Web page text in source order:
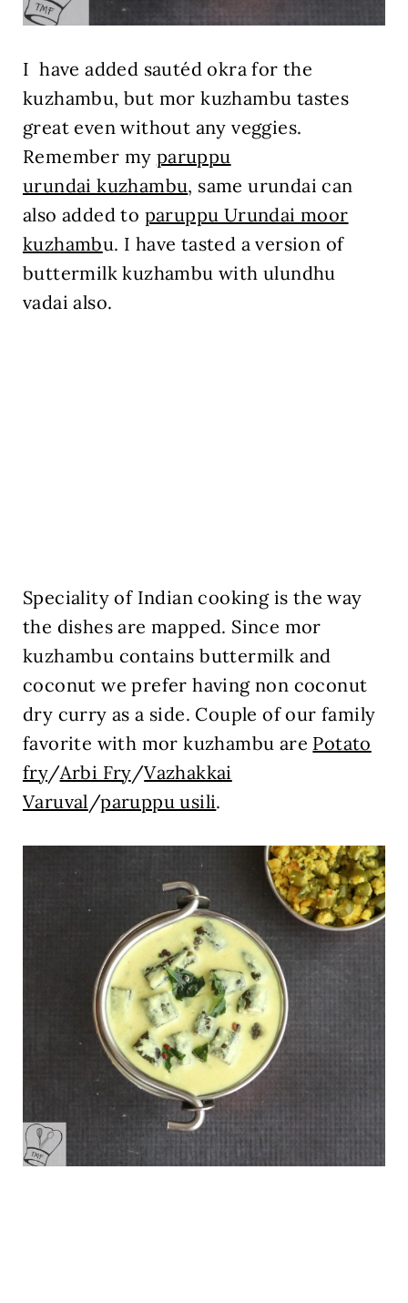
I have added sautéd okra for the
kuzhambu, but mor kuzhambu tastes
great even without any veggies.
Remember my paruppu
urundai kuzhambu, same urundai can
also added to paruppu Urundai moor
kuzhambu. I have tasted a version of
buttermilk kuzhambu with ulundhu
vadai also.
Speciality of Indian cooking is the way
the dishes are mapped. Since mor
kuzhambu contains buttermilk and
coconut we prefer having non coconut
dry curry as a side. Couple of our family
favorite with mor kuzhambu are Potato
fry/Arbi Fry/Vazhakkai
Varuval /paruppu usili.